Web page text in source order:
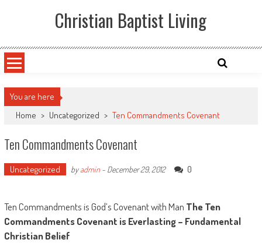
Christian Baptist Living
You are here
Home > Uncategorized > Ten Commandments Covenant
Ten Commandments Covenant
Uncategorized byadmin- December 29, 2012 0
Ten Commandments is God’s Covenant with Man The Ten
Commandments Covenant is Everlasting – Fundamental
Christian Belief